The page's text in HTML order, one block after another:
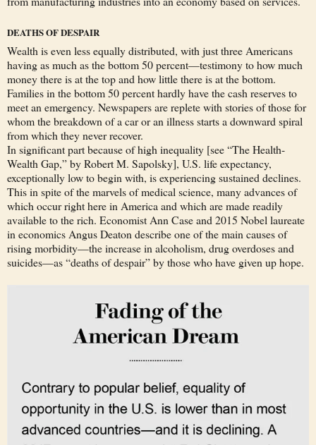
DEATHS OF DESPAIR
Wealth is even less equally distributed, with just three Americans
having as much as the bottom 50 percent—testimony to how much
money there is at the top and how little there is at the bottom.
Families in the bottom 50 percent hardly have the cash reserves to
meet an emergency. Newspapers are replete with stories of those for
whom the breakdown of a car or an illness starts a downward spiral
from which they never recover.
In significant part because of high inequality [see “The Health-
Wealth Gap,” by Robert M. Sapolsky], U.S. life expectancy,
exceptionally low to begin with, is experiencing sustained declines.
This in spite of the marvels of medical science, many advances of
which occur right here in America and which are made readily
available to the rich. Economist Ann Case and 2015 Nobel laureate
in economics Angus Deaton describe one of the main causes of
rising morbidity—the increase in alcoholism, drug overdoses and
suicides—as “deaths of despair” by those who have given up hope.